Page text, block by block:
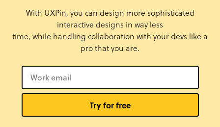
With UXPin, you can design more sophisticated
interactive designs in way less
time, while handling collaboration with your devs like a
pro that you are.
Try for free